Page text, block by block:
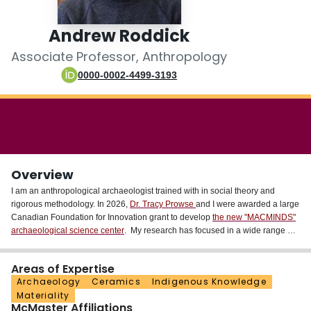
Andrew Roddick
Associate Professor, Anthropology
0000-0002-4499-3193
Overview
I am an anthropological archaeologist trained with in social theory and
rigorous methodology. In 2026, Dr. Tracy Prowse and I were awarded a large
Canadian Foundation for Innovation grant to develop the new "MACMINDS"
archaeological science center. My research has focused in a wide range of
America and the Late Woodland period (ca. 900--1650 CE.) and Neutral/
Attawandaron (17th century) in the Great Lakes region of Ontario. I am
currently involved in three projects, which engage my interests in ceramic
Areas of Expertise
Archaeology Ceramics
Indigenous Knowledge
Materiality